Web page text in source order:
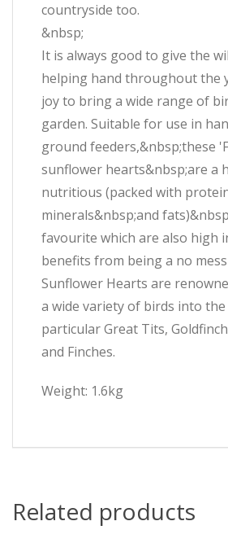
countryside too.
&nbsp;
It is always good to give the
helping hand throughout the
joy to bring a wide range of
garden. Suitable for use in
ground feeders,&nbsp;these
sunflower hearts&nbsp;are a
nutritious (packed with
minerals&nbsp;and
favourite which are also high
benefits from being a no
Sunflower Hearts are
a wide variety of birds into
particular Great Tits,
and Finches.
Weight: 1.6kg
Related products